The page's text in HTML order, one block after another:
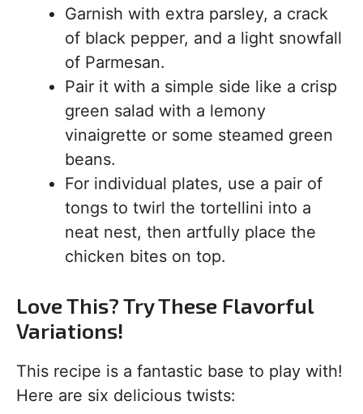
Garnish with extra parsley, a crack
of black pepper, and a light snowfall
of Parmesan.
Pair it with a simple side like a crisp
green salad with a lemony
vinaigrette or some steamed green
beans.
For individual plates, use a pair of
tongs to twirl the tortellini into a
neat nest, then artfully place the
chicken bites on top.
Love This? Try These Flavorful
Variations!
This recipe is a fantastic base to play with!
Here are six delicious twists: